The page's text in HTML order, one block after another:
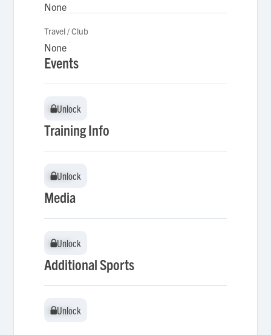
None
Travel / Club
None
Events
Unlock
Unlock
Training Info
Unlock
Unlock
Media
Unlock
Unlock
Additional Sports
Unlock
Unlock